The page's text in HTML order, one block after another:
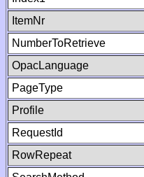
ItemNr
NumberToRetrieve
OpacLanguage
PageType
Profile
RequestId
RowRepeat